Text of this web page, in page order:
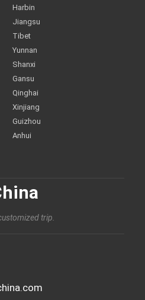
Harbin
Jiangsu
Tibet
Yunnan
Shanxi
Gansu
Qinghai
Xinjiang
Guizhou
Anhui
trip.